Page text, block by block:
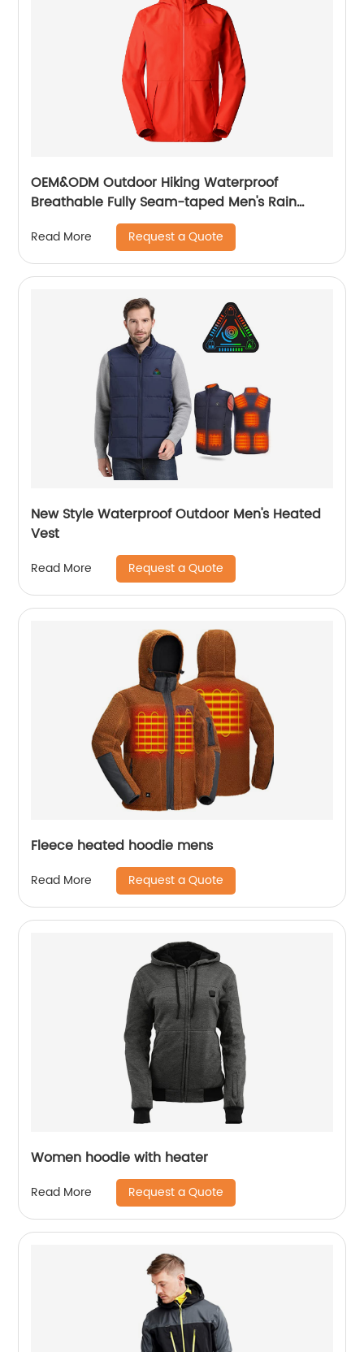
OEM&ODM Outdoor Hiking Waterproof
Breathable Fully Seam-taped Men's Rain
Read More Request a Quote
New Style Waterproof Outdoor Men's Heated
Vest
Read More Request a Quote
Fleece heated hoodie mens
Read More Request a Quote
Women hoodie with heater
Read More Request a Quote